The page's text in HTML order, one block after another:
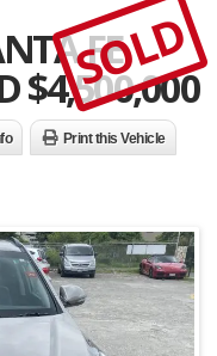
FE
$4,500,000
SOLD
Print this Vehicle